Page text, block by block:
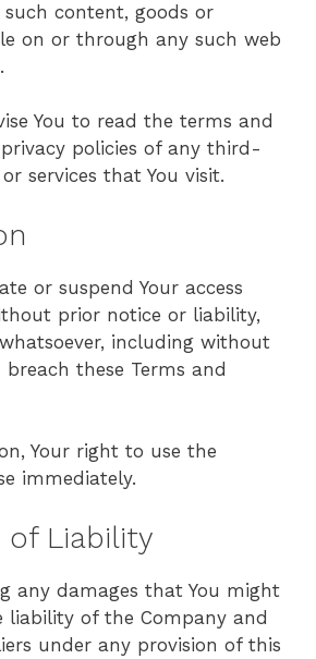
content, goods or
on or through any such web
You to read the terms and
policies of any third-
services that You visit.
or suspend Your access
prior notice or liability,
including without
these Terms and
Your right to use the
immediately.
Liability
any damages that You might
liability of the Company and
under any provision of this